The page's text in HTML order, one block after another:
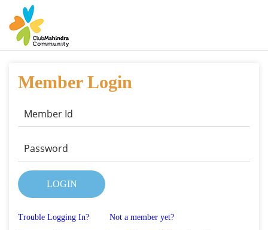
Member Login
LOGIN
Trouble Logging In? Not a member yet?